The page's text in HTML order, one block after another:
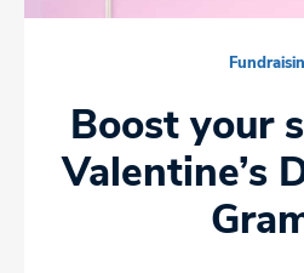
Boost your
Valentine’s